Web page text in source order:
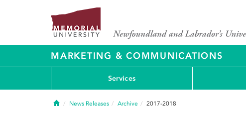
MARKETING & COMMUNICATIONS
Services
HomeNews Releases Archive 2017-2018